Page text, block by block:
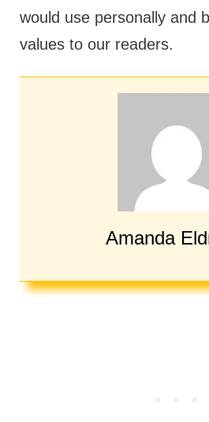
would use personally and
values to our readers.
Amanda